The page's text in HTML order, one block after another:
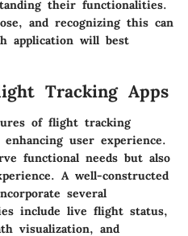
their functionalities.
and recognizing this can
application will best
Tracking Apps
of flight tracking
user experience.
functional needs but also
A well-constructed
several
include live flight status,
visualization, and